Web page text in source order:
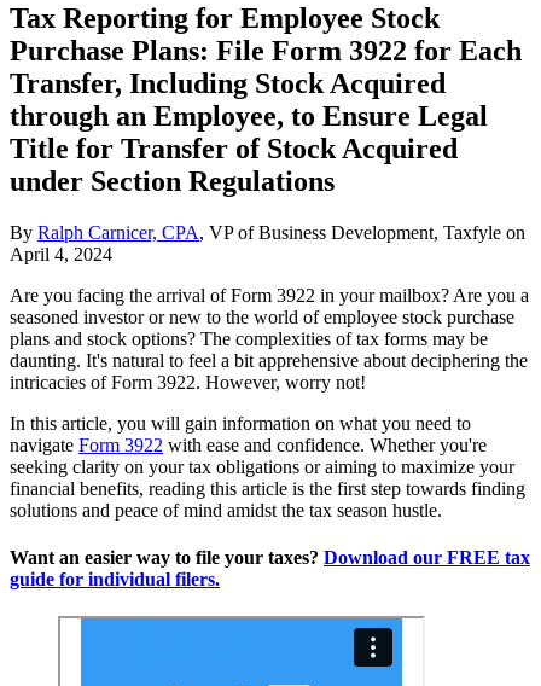
Tax Reporting for Employee Stock
Purchase Plans: File Form 3922 for Each
Transfer, Including Stock Acquired
through an Employee, to Ensure Legal
Title for Transfer of Stock Acquired
under Section Regulations
By Ralph Carnicer, CPA, VP of Business Development, Taxfyle on
April 4, 2024
Are you facing the arrival of Form 3922 in your mailbox? Are you a
seasoned investor or new to the world of employee stock purchase
plans and stock options? The complexities of tax forms may be
daunting. It's natural to feel a bit apprehensive about deciphering the
intricacies of Form 3922. However, worry not!
In this article, you will gain information on what you need to
navigate Form 3922 with ease and confidence. Whether you're
seeking clarity on your tax obligations or aiming to maximize your
financial benefits, reading this article is the first step towards finding
solutions and peace of mind amidst the tax season hustle.
Want an easier way to file your taxes? Download our FREE tax
guide for individual filers.